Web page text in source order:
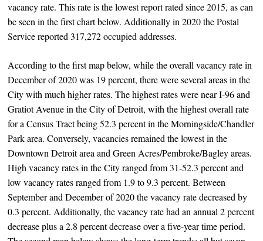
vacancy rate. This rate is the lowest report rated since 2015, as can
be seen in the first chart below. Additionally in 2020 the Postal
Service reported 317,272 occupied addresses.
According to the first map below, while the overall vacancy rate in
December of 2020 was 19 percent, there were several areas in the
City with much higher rates. The highest rates were near I-96 and
Gratiot Avenue in the City of Detroit, with the highest overall rate
for a Census Tract being 52.3 percent in the Morningside/Chandler
Park area. Conversely, vacancies remained the lowest in the
Downtown Detroit area and Green Acres/Pembroke/Bagley areas.
High vacancy rates in the City ranged from 31-52.3 percent and
low vacancy rates ranged from 1.9 to 9.3 percent. Between
September and December of 2020 the vacancy rate decreased by
0.3 percent. Additionally, the vacancy rate had an annual 2 percent
decrease plus a 2.8 percent decrease over a five-year time period.